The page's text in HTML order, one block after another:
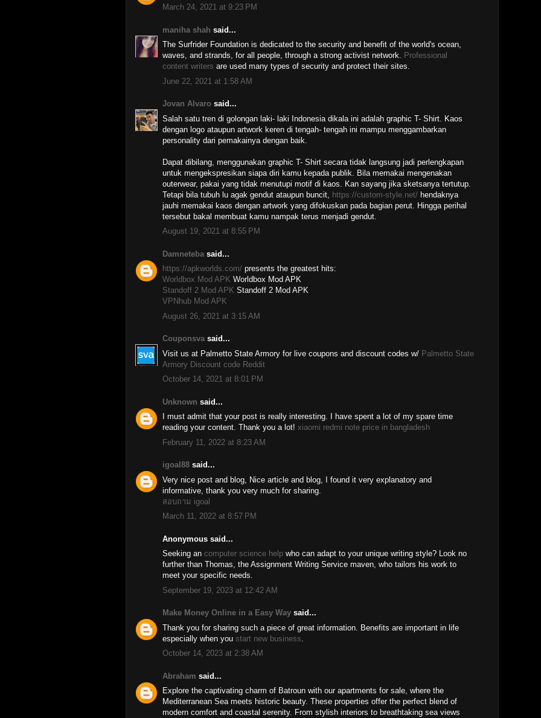
March 24, 2021 at 9:23 PM
maniha shah said...
The Surfrider Foundation is dedicated to the security and benefit of the world's ocean,
waves, and strands, for all people, through a strong activist network. Professional
content writers are used many types of security and protect their sites.
June 22, 2021 at 1:58 AM
Jovan Alvaro said...
Salah satu tren di golongan laki- laki Indonesia dikala ini adalah graphic T- Shirt. Kaos
dengan logo ataupun artwork keren di tengah- tengah ini mampu menggambarkan
personality dari pemakainya dengan baik.
Dapat dibilang, menggunakan graphic T- Shirt secara tidak langsung jadi perlengkapan
untuk mengekspresikan siapa diri kamu kepada publik. Bila memakai mengenakan
outerwear, pakai yang tidak menutupi motif di kaos. Kan sayang jika sketsanya tertutup.
Tetapi bila tubuh lu agak gendut ataupun buncit, https://custom-style.net/ hendaknya
jauhi memakai kaos dengan artwork yang difokuskan pada bagian perut. Hingga perihal
tersebut bakal membuat kamu nampak terus menjadi gendut.
August 19, 2021 at 8:55 PM
Damneteba said...
https://apkworlds.com/ presents the greatest hits:
Worldbox Mod APK Worldbox Mod APK
Standoff 2 Mod APK Standoff 2 Mod APK
VPNhub Mod APK
August 26, 2021 at 3:15 AM
Couponsva said...
Visit us at Palmetto State Armory for live coupons and discount codes w/ Palmetto State
Armory Discount code Reddit
October 14, 2021 at 8:01 PM
Unknown said...
I must admit that your post is really interesting. I have spent a lot of my spare time
reading your content. Thank you a lot! xiaomi redmi note price in bangladesh
February 11, 2022 at 8:23 AM
igoal88 said...
Very nice post and blog, Nice article and blog, I found it very explanatory and
informative, thank you very much for sharing.
สอบถาม igoal
March 11, 2022 at 8:57 PM
Anonymous said...
Seeking an computer science help who can adapt to your unique writing style? Look no
further than Thomas, the Assignment Writing Service maven, who tailors his work to
meet your specific needs.
September 19, 2023 at 12:42 AM
Make Money Online in a Easy Way said...
Thank you for sharing such a piece of great information. Benefits are important in life
especially when you start new business
October 14, 2023 at 2:38 AM
Abraham said...
Explore the captivating charm of Batroun with our apartments for sale, where the
Mediterranean Sea meets historic beauty. These properties offer the perfect blend of
modern comfort and coastal serenity. From stylish interiors to breathtaking sea views